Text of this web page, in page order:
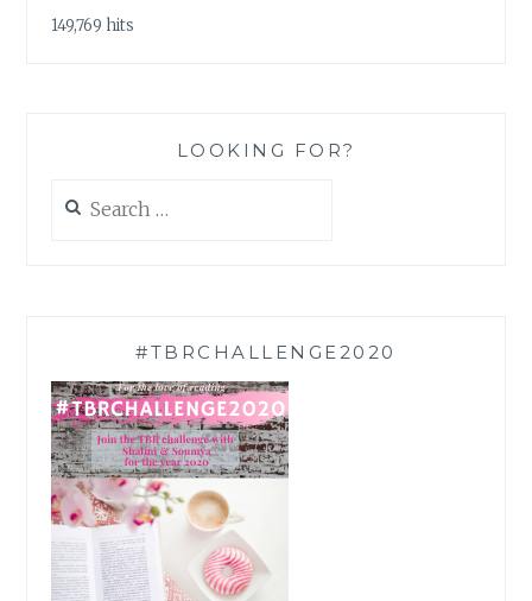
149,769 hits
LOOKING FOR?
for:
#TBRCHALLENGE2020